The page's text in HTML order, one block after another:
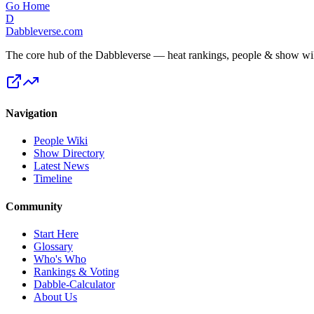
Go Home
D
Dabbleverse.com
The core hub of the Dabbleverse — heat rankings, people & show
Navigation
People Wiki
Show Directory
Latest News
Timeline
Community
Start Here
Glossary
Who's Who
Rankings & Voting
Dabble-Calculator
About Us